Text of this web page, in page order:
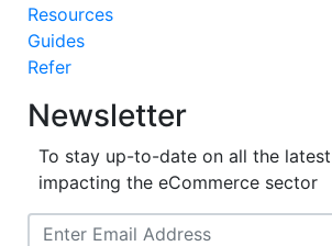
Resources
Guides
Refer
Newsletter
To stay up-to-date on all the
impacting the eCommerce sector